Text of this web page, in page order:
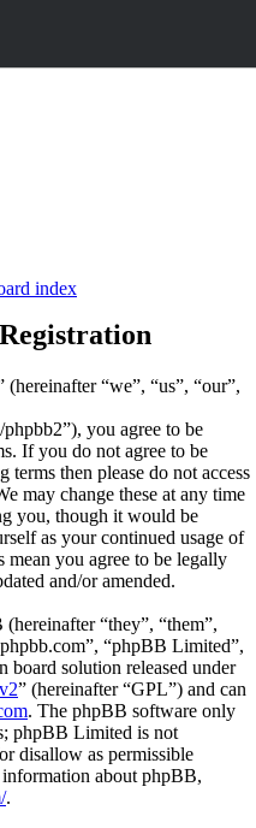
index
“we”, “us”, “our”,
you agree to be
If you do not agree to be
then please do not access
may change these at any time
you, though it would be
as your continued usage of
you agree to be legally
and/or amended.
“they”, “them”,
“phpBB Limited”,
board solution released under
” (hereinafter “GPL”) and can
. The phpBB software only
phpBB Limited is not
disallow as permissible
about phpBB,
.